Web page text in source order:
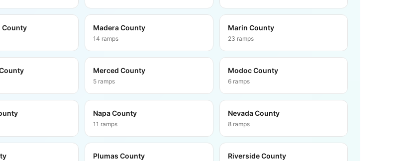
County Madera County
14 ramps
Marin County
23 ramps
Merced County
5 ramps
Modoc County
6 ramps
Napa County
11 ramps
Nevada County
8 ramps
Plumas County Riverside County